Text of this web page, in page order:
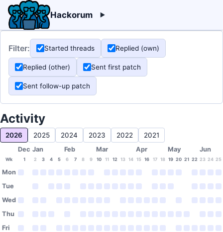
Hackorum
Filter: Started threads Replied (own)
Replied (other) Sent first patch
Sent follow-up patch
Activity
2026 2025 2024 2023 2022 2021
Dec Jan Feb Mar Apr May Jun
Wk 1 2 3 4 5 6 7 8 9 10 11 12 13 14 15 16 17 18 19 20 21 22 23 24 25
Mon
Tue
Wed
Thu
Fri